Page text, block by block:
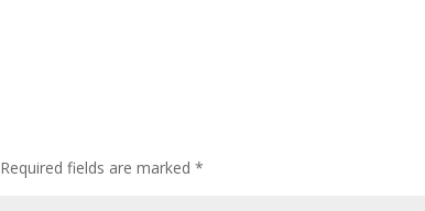
Required fields are marked*